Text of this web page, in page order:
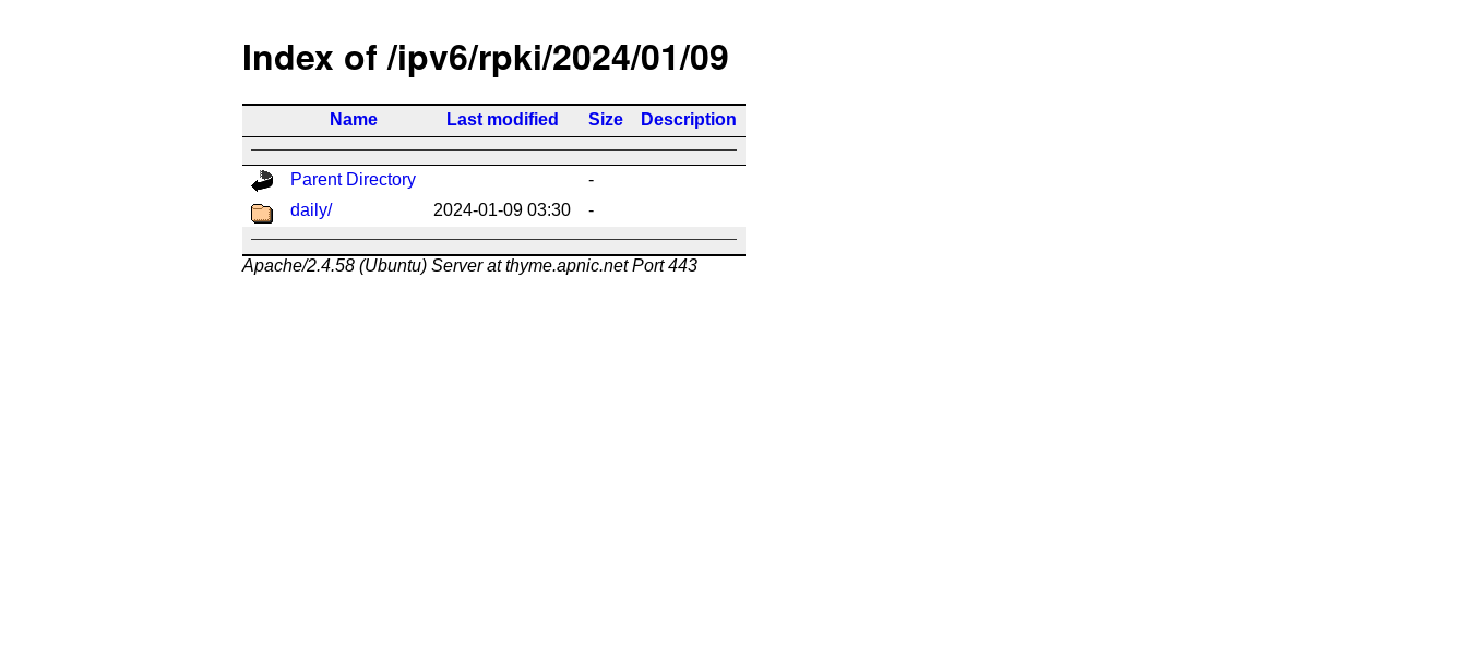
Index of /ipv6/rpki/2024/01/09
Name Last modified Size Description
Parent Directory
-
daily/
2024-01-09 03:30 -
Apache/2.4.58 (Ubuntu) Server at thyme.apnic.net Port 443